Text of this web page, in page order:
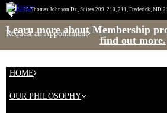
45 Thomas Johnson Dr., Suites 209, 210, 211, Frederick, MD
Learn more about Membership
find out more.
45 Thomas Johnson Dr., Suite 209, 210 &
21702
Request an Appointment
HOME
OUR PHILOSOPHY